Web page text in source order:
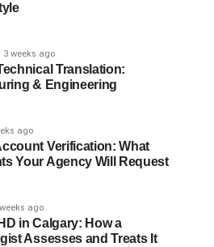
Are Great for
Friends
meet new business friends.
to share what you know.
It is a friendly chat with the
get to hear your voice and
3 weeks ago
Translation:
& Engineering
ago
Verification: What
Your Agency Will Request
ago
in Calgary: How a
Assesses and Treats It